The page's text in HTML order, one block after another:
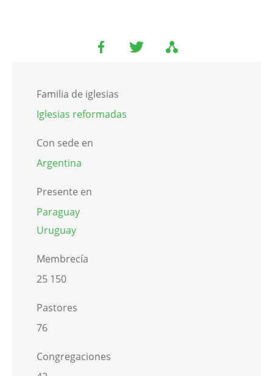
Familia de iglesias
Iglesias reformadas
Con sede en
Argentina
Presente en
Paraguay
Uruguay
Membrecía
25 150
Pastores
76
Congregaciones